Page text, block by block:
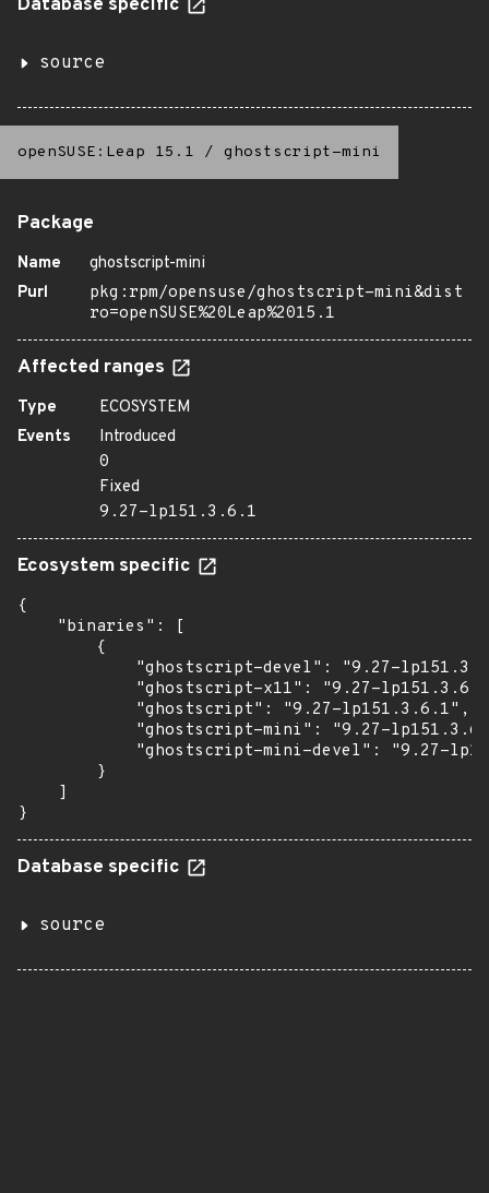
Database specific
source
openSUSE:Leap 15.1 / ghostscript-mini
Package
Name
ghostscript-mini
Purl
pkg:rpm/opensuse/ghostscript-mini&dist
ro=openSUSE%20Leap%2015.1
Affected ranges
Type
ECOSYSTEM
Events
Introduced
0
Fixed
9.27-lp151.3.6.1
Ecosystem specific
{
    "binaries": [
        {
"ghostscript-devel": "9.27-
"ghostscript-x11": "9.27-
            "ghostscript": "9.27-lp151.3.6.1",
"ghostscript-mini": "9.27-
"ghostscript-mini-devel": "9.27-
        }
    ]
}
Database specific
source